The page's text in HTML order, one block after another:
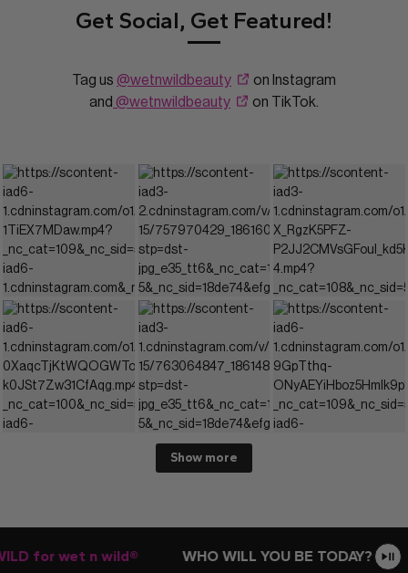
Get Social, Get Featured!
Tag us @wetnwildbeauty
on Instagram
and @wetnwildbeauty on TikTok.
Show more
for wet n wild® WHO WILL YOU BE TODAY?